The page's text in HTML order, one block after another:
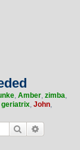
, Amber, zimba,
geriatrix, John,
Search